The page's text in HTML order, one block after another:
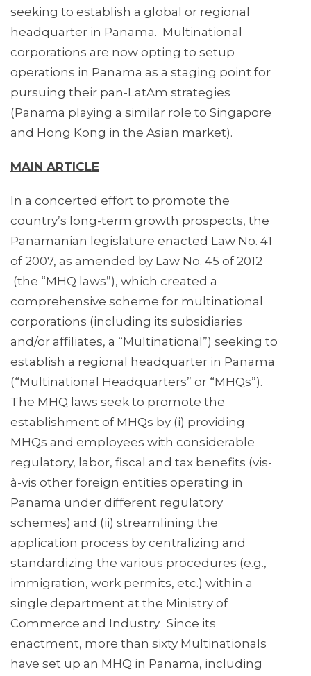
seeking to establish a global or regional
headquarter in Panama. Multinational
corporations are now opting to setup
operations in Panama as a staging point for
pursuing their pan-LatAm strategies
(Panama playing a similar role to Singapore
and Hong Kong in the Asian market).
MAIN ARTICLE
In a concerted effort to promote the
country’s long-term growth prospects, the
Panamanian legislature enacted Law No. 41
of 2007, as amended by Law No. 45 of 2012
(the “MHQ laws”), which created a
comprehensive scheme for multinational
corporations (including its subsidiaries
and/or affiliates, a “Multinational”) seeking to
establish a regional headquarter in Panama
(“Multinational Headquarters” or “MHQs”).
The MHQ laws seek to promote the
establishment of MHQs by (i) providing
MHQs and employees with considerable
regulatory, labor, fiscal and tax benefits (vis-
à-vis other foreign entities operating in
Panama under different regulatory
schemes) and (ii) streamlining the
application process by centralizing and
standardizing the various procedures (e.g.,
immigration, work permits, etc.) within a
single department at the Ministry of
Commerce and Industry. Since its
enactment, more than sixty Multinationals
have set up an MHQ in Panama, including